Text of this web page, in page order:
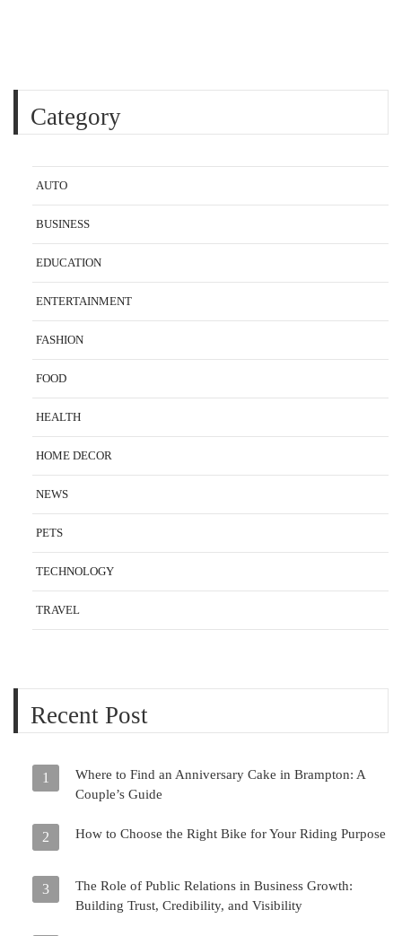
Category
AUTO
BUSINESS
EDUCATION
ENTERTAINMENT
FASHION
FOOD
HEALTH
HOME DECOR
NEWS
PETS
TECHNOLOGY
TRAVEL
Recent Post
1
Where to Find an Anniversary Cake in Brampton: A
Couple’s Guide
2 How to Choose the Right Bike for Your Riding Purpose
3
The Role of Public Relations in Business Growth:
Building Trust, Credibility, and Visibility